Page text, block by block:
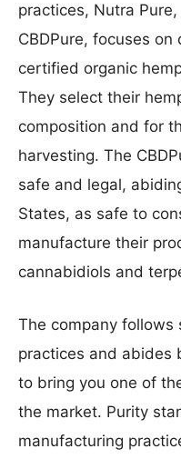
practices, Nutra
CBDPure, focuses
certified organic
They select their
composition and for
harvesting. The
safe and legal,
States, as safe to
manufacture their
cannabidiols and
The company follows
practices and abides
to bring you one of
the market. Purity
manufacturing